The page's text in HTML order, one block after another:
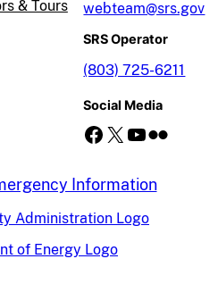
& Tours webteam@srs.gov
SRS Operator
(803) 725-6211
Social Media
Facebook X YouTube Flickr
Information